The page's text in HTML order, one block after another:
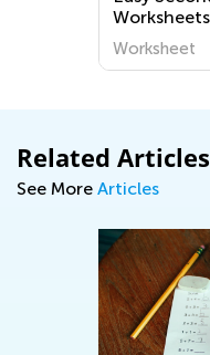
Related Articles
See More Articles